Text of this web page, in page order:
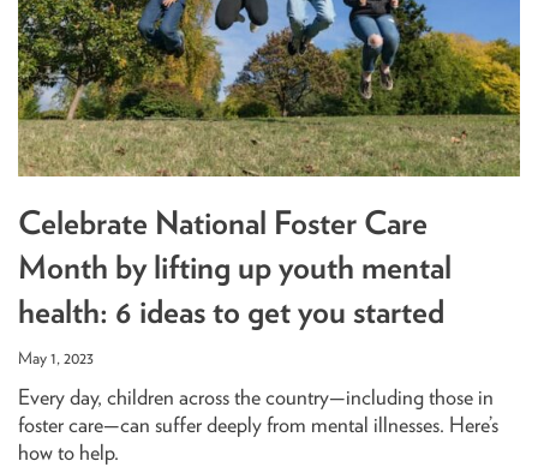
Celebrate National Foster Care
Month by lifting up youth mental
health: 6 ideas to get you started
May 1, 2023
Every day, children across the country—including those in
foster care—can suffer deeply from mental illnesses. Here’s
how to help.